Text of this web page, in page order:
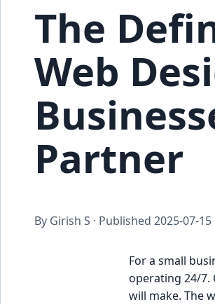
The
Web
Partner
By Girish S · Published 2025-07-15
For a small
operating 24/7.
will make. The